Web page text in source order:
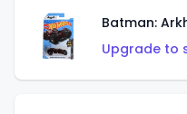
Upgrade to